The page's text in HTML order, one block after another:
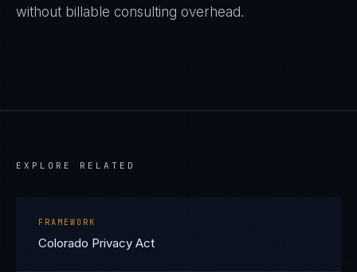
without billable consulting overhead.
EXPLORE RELATED
FRAMEWORK
Colorado Privacy Act